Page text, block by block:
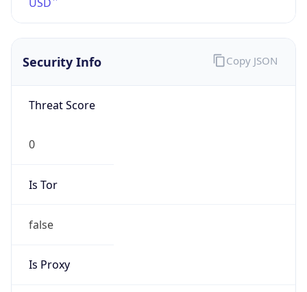
Security Info
Threat Score
0
Is Tor
false
Is Proxy
Copy JSON